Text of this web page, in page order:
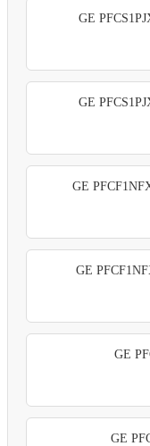
GE
GE
GE
GE
GE
GE